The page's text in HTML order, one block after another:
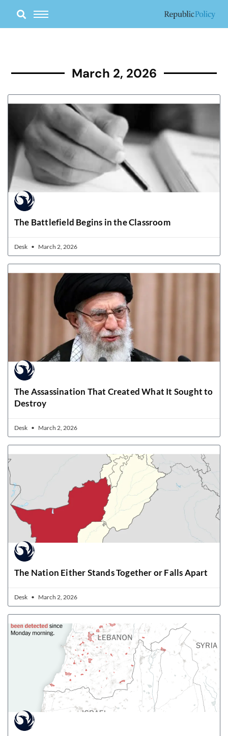
content
March 2, 2026
The Battlefield Begins in the Classroom
Desk March 2, 2026
The Assassination That Created What It Sought to
Destroy
Desk March 2, 2026
The Nation Either Stands Together or Falls Apart
Desk March 2, 2026